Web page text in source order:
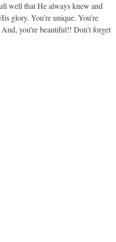
well that He always knew and
glory. You’re unique. You’re
you’re beautiful!! Don’t forget